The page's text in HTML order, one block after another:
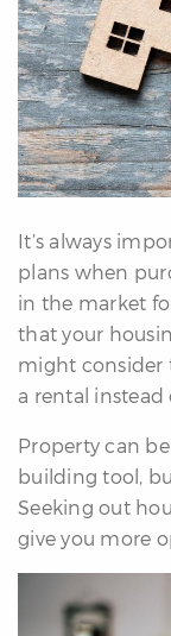
It’s always
plans when
in the market
that your
might consider
a rental instead
Property can
building tool,
Seeking out
give you more